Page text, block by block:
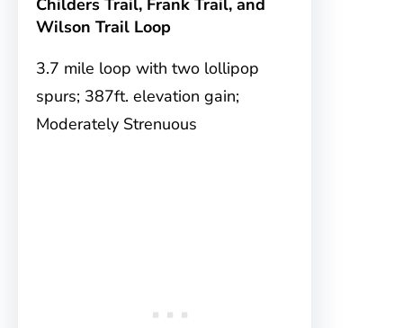
Childers Trail, Frank Trail, and
Wilson Trail Loop
3.7 mile loop with two lollipop
spurs; 387ft. elevation gain;
Moderately Strenuous